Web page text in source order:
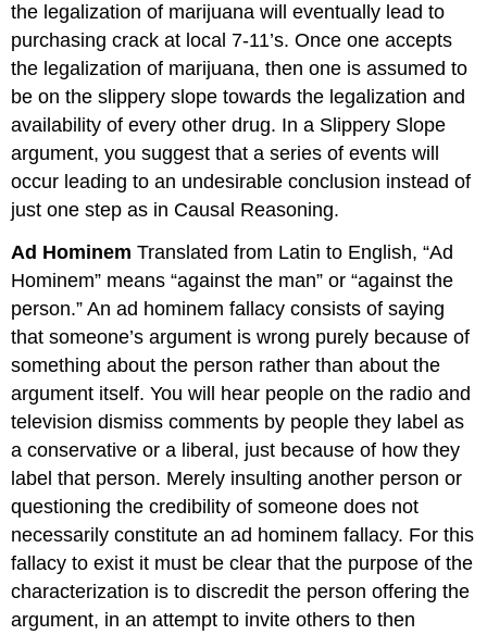
the legalization of marijuana will eventually lead to
purchasing crack at local 7-11’s. Once one accepts
the legalization of marijuana, then one is assumed to
be on the slippery slope towards the legalization and
availability of every other drug. In a Slippery Slope
argument, you suggest that a series of events will
occur leading to an undesirable conclusion instead of
just one step as in Causal Reasoning.
Ad HominemTranslated from Latin to English, “Ad
Hominem” means “against the man” or “against the
person.” An ad hominem fallacy consists of saying
that someone’s argument is wrong purely because of
something about the person rather than about the
argument itself. You will hear people on the radio and
television dismiss comments by people they label as
a conservative or a liberal, just because of how they
label that person. Merely insulting another person or
questioning the credibility of someone does not
necessarily constitute an ad hominem fallacy. For this
fallacy to exist it must be clear that the purpose of the
characterization is to discredit the person offering the
argument, in an attempt to invite others to then